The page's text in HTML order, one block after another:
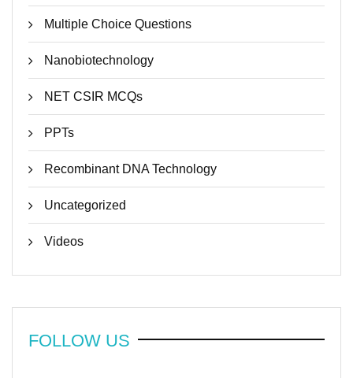
Multiple Choice Questions
Nanobiotechnology
NET CSIR MCQs
PPTs
Recombinant DNA Technology
Uncategorized
Videos
FOLLOW US